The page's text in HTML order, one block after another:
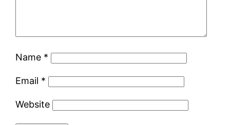
Name *
Email *
Website